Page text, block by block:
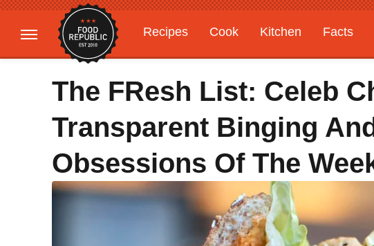
Recipes Cook Kitchen Facts
Gardening
Features
The FResh List: Celeb
Transparent Binging
Obsessions Of The